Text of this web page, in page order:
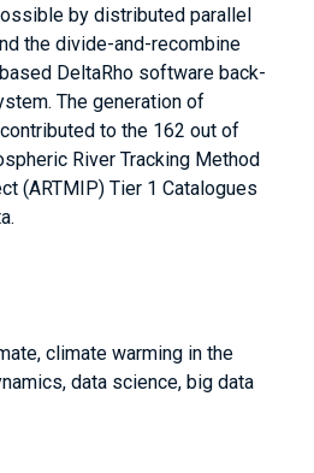
by distributed parallel
the divide-and-recombine
DeltaRho software back-
The generation of
to the 162 out of
River Tracking Method
(ARTMIP) Tier 1 Catalogues
climate warming in the
data science, big data